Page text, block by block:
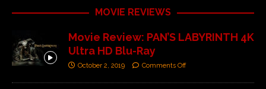
MOVIE REVIEWS
Movie Review: PAN’S LABYRINTH 4K
Ultra HD Blu-Ray
October 2, 2019 Comments Off